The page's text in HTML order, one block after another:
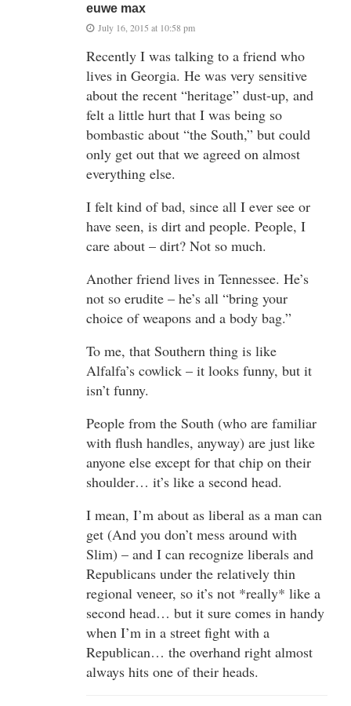
euwe max
July 16, 2015 at 10:58 pm
Recently I was talking to a friend who
lives in Georgia. He was very sensitive
about the recent “heritage” dust-up, and
felt a little hurt that I was being so
bombastic about “the South,” but could
only get out that we agreed on almost
everything else.
I felt kind of bad, since all I ever see or
have seen, is dirt and people. People, I
care about – dirt? Not so much.
Another friend lives in Tennessee. He’s
not so erudite – he’s all “bring your
choice of weapons and a body bag.”
To me, that Southern thing is like
Alfalfa’s cowlick – it looks funny, but it
isn’t funny.
People from the South (who are familiar
with flush handles, anyway) are just like
anyone else except for that chip on their
shoulder… it’s like a second head.
I mean, I’m about as liberal as a man can
get (And you don’t mess around with
Slim) – and I can recognize liberals and
Republicans under the relatively thin
regional veneer, so it’s not *really* like a
second head… but it sure comes in handy
when I’m in a street fight with a
Republican… the overhand right almost
always hits one of their heads.